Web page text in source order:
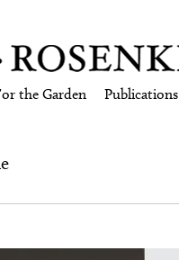
the Garden Publications